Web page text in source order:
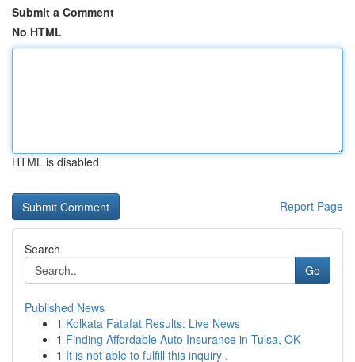
Submit a Comment
No HTML
HTML is disabled
Report Page
Search
Go
Published News
1 Kolkata Fatafat Results: Live News
1 Finding Affordable Auto Insurance in Tulsa, OK
1 It is not able to fulfill this inquiry .